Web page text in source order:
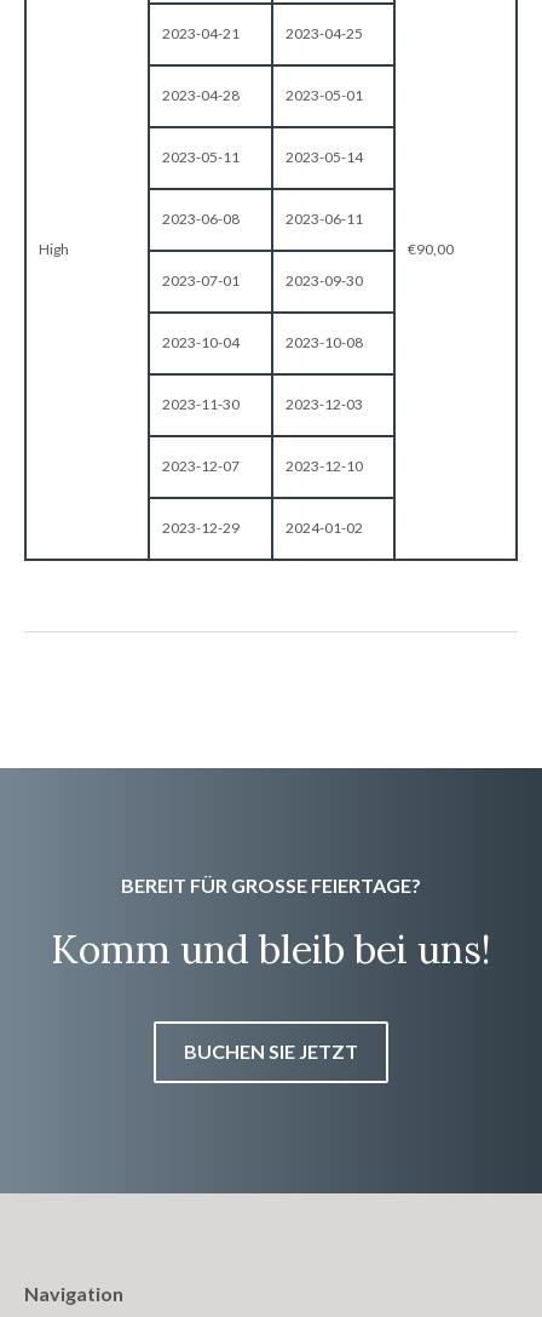
High €90,00
2023-04-21 2023-04-25
2023-04-28 2023-05-01
2023-05-11 2023-05-14
2023-06-08 2023-06-11
2023-07-01 2023-09-30
2023-10-04 2023-10-08
2023-11-30 2023-12-03
2023-12-07 2023-12-10
2023-12-29 2024-01-02
BEREIT FÜR GROSSE FEIERTAGE?
Komm und bleib bei uns!
BUCHEN SIE JETZT
Navigation